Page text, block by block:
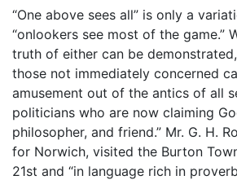
“One above sees all” is only a
“onlookers see most of the game.”
truth of either can be
those not immediately concerned
amusement out of the antics of all
politicians who are now claiming
philosopher, and friend.” Mr. G. H.
for Norwich, visited the Burton
21st and “in language rich in